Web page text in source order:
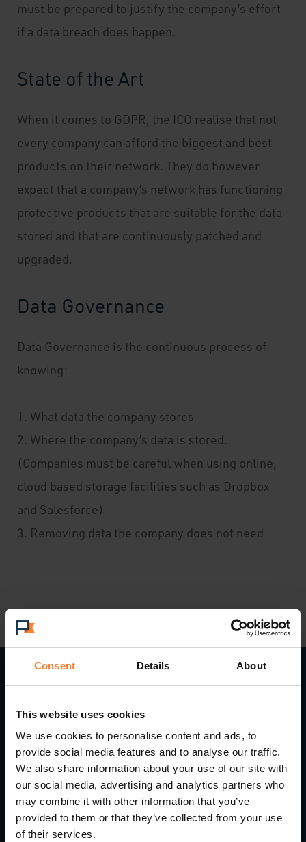
Consent Details About
This website uses cookies
We use cookies to personalise content and ads, to
provide social media features and to analyse our traffic.
We also share information about your use of our site with
our social media, advertising and analytics partners who
may combine it with other information that you’ve
provided to them or that they’ve collected from your use
of their services.
must be prepared to justify the company’s effort
if a data breach does happen.
State of the Art
When it comes to GDPR, the ICO realise that not
every company can afford the biggest and best
products on their network. They do however
expect that a company’s network has functioning
protective products that are suitable for the data
stored and that are continuously patched and
upgraded.
Data Governance
Data Governance is the continuous process of
knowing:
1. What data the company stores
2. Where the company’s data is stored.
(Companies must be careful when using online,
cloud based storage facilities such as Dropbox
and Salesforce)
3. Removing data the company does not need
Read Next...